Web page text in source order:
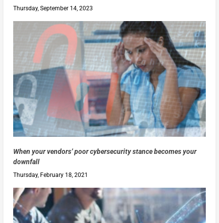
Thursday, September 14, 2023
When your vendors’ poor cybersecurity stance becomes your
downfall
Thursday, February 18, 2021